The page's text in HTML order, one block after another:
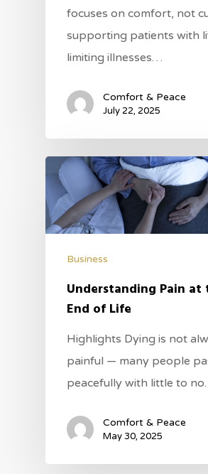
focuses on comfort, not
supporting patients with
limiting illnesses…
Comfort & Peace
July 22, 2025
Business
Understanding Pain at
End of Life
Highlights Dying is not
painful — many people
peacefully with little to
Comfort & Peace
May 30, 2025